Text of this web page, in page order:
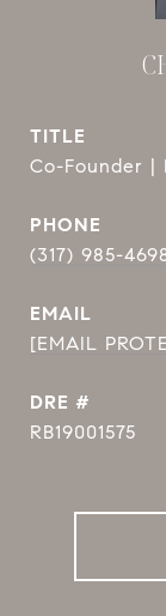
TITLE
Co-Founder |
PHONE
(317) 985-
EMAIL
[EMAIL
DRE #
RB19001575